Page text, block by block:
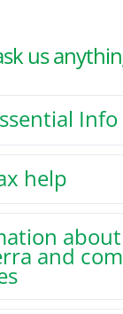
us
help
about
and